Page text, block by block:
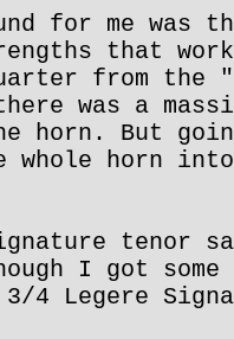
for me was
that
from the
was a
horn. But
whole horn
tenor
I got
4 Legere